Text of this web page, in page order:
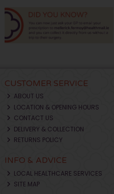
CUSTOMER SERVICE
ABOUT US
LOCATION & OPENING HOURS
CONTACT US
DELIVERY & COLLECTION
RETURNS POLICY
INFO & ADVICE
LOCAL HEALTHCARE SERVICES
SITE MAP